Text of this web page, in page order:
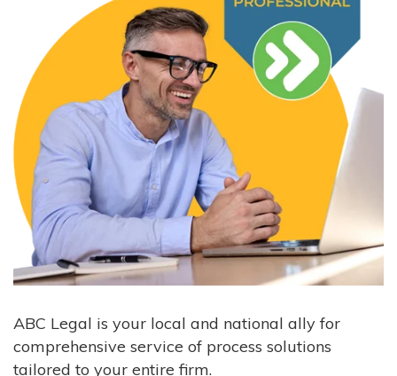
ABC Legal is your local and national ally for
comprehensive service of process solutions
tailored to your entire firm.